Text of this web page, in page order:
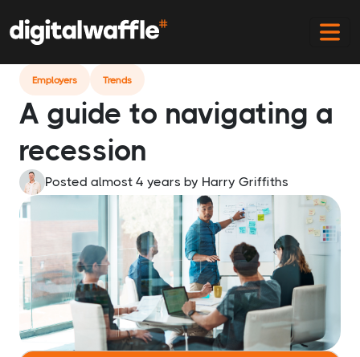
Recession
Employers Trends
A guide to navigating a
recession
Posted almost 4 years by Harry Griffiths